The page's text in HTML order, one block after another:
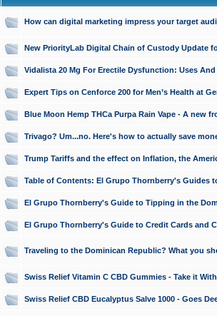
How can digital marketing impress your target
New PriorityLab Digital Chain of Custody Update
Vidalista 20 Mg For Erectile Dysfunction: Uses
Expert Tips on Cenforce 200 for Men’s Health at
Blue Moon Hemp THCa Purpa Rain Vape - A new
Trivago? Um...no. Here's how to actually save
Trump Tariffs and the effect on Inflation, the
Table of Contents: El Grupo Thornberry's Guides
El Grupo Thornberry's Guide to Tipping in the
El Grupo Thornberry's Guide to Credit Cards and
Traveling to the Dominican Republic? What you
Swiss Relief Vitamin C CBD Gummies - Take it
Swiss Relief CBD Eucalyptus Salve 1000 - Goes